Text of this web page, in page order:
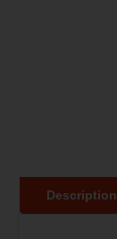
Description